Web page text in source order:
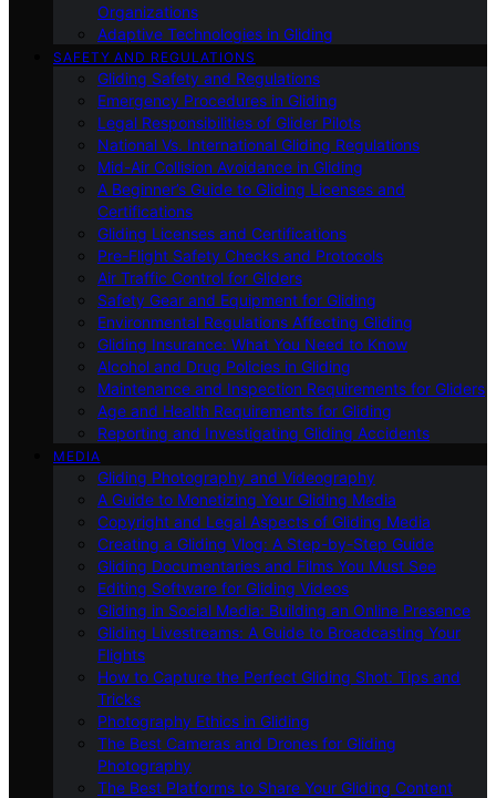
Organizations
Adaptive Technologies in Gliding
SAFETY AND REGULATIONS
Gliding Safety and Regulations
Emergency Procedures in Gliding
Legal Responsibilities of Glider Pilots
National Vs. International Gliding Regulations
Mid-Air Collision Avoidance in Gliding
A Beginner’s Guide to Gliding Licenses and
Certifications
Gliding Licenses and Certifications
Pre-Flight Safety Checks and Protocols
Air Traffic Control for Gliders
Safety Gear and Equipment for Gliding
Environmental Regulations Affecting Gliding
Gliding Insurance: What You Need to Know
Alcohol and Drug Policies in Gliding
Maintenance and Inspection Requirements for Gliders
Age and Health Requirements for Gliding
Reporting and Investigating Gliding Accidents
MEDIA
Gliding Photography and Videography
A Guide to Monetizing Your Gliding Media
Copyright and Legal Aspects of Gliding Media
Creating a Gliding Vlog: A Step-by-Step Guide
Gliding Documentaries and Films You Must See
Editing Software for Gliding Videos
Gliding in Social Media: Building an Online Presence
Gliding Livestreams: A Guide to Broadcasting Your
Flights
How to Capture the Perfect Gliding Shot: Tips and
Tricks
Photography Ethics in Gliding
The Best Cameras and Drones for Gliding
Photography
The Best Platforms to Share Your Gliding Content